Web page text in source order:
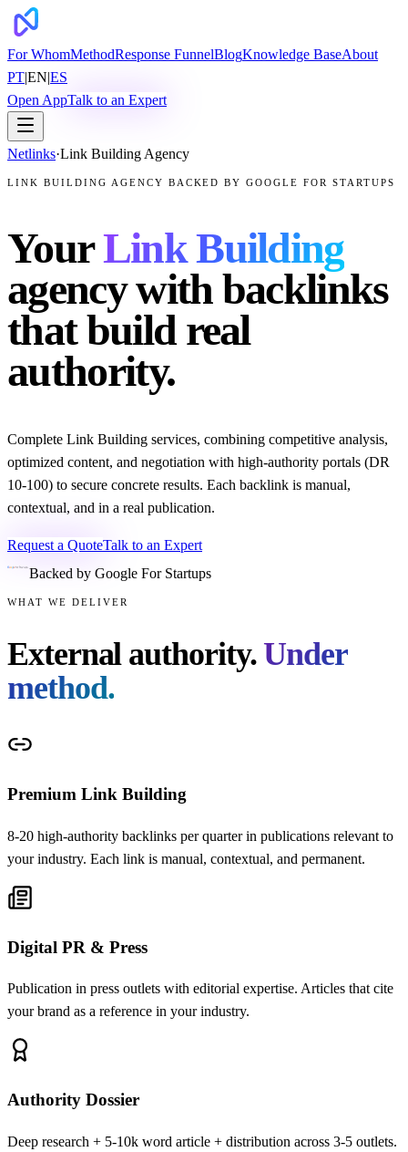
For WhomMethodResponse FunnelBlogKnowledge BaseAbout
PT|EN|ES
Open AppTalk to an Expert
Netlinks·Link Building Agency
LINK BUILDING AGENCY BACKED BY GOOGLE FOR STARTUPS
YourLink Building
agency with backlinks
that build real
authority.
Complete Link Building services, combining competitive analysis,
optimized content, and negotiation with high-authority portals (DR
10-100) to secure concrete results. Each backlink is manual,
contextual, and in a real publication.
Request a QuoteTalk to an Expert
Backed by Google For Startups
WHAT WE DELIVER
External authority.Under
method.
Premium Link Building
8-20 high-authority backlinks per quarter in publications relevant to
your industry. Each link is manual, contextual, and permanent.
Digital PR & Press
Publication in press outlets with editorial expertise. Articles that cite
your brand as a reference in your industry.
Authority Dossier
Deep research + 5-10k word article + distribution across 3-5 outlets.